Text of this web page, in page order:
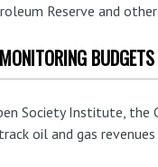
Reserve and
Society Institute,
oil and gas